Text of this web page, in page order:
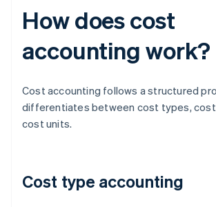
How does cost
accounting work?
Cost accounting follows a structured
differentiates between cost types,
cost units.
Cost type accounting